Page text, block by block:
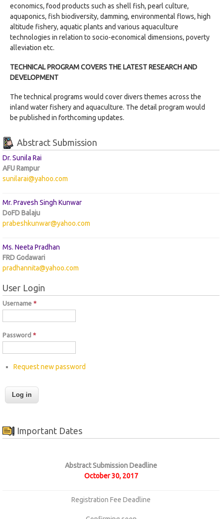
economics, food products such as shell fish, pearl culture,
aquaponics, fish biodiversity, damming, environmental flows, high
altitude fishery, aquatic plants and various aquaculture
technologies in relation to socio-economical dimensions, poverty
alleviation etc.
TECHNICAL PROGRAM COVERS THE LATEST RESEARCH AND
DEVELOPMENT
The technical programs would cover divers themes across the
inland water fishery and aquaculture. The detail program would
be published in forthcoming updates.
Abstract Submission
Dr. Sunila Rai
AFU Rampur
sunilarai@yahoo.com
Mr. Pravesh Singh Kunwar
DoFD Balaju
prabeshkunwar@yahoo.com
Ms. Neeta Pradhan
FRD Godawari
pradhannita@yahoo.com
User Login
Username *
Password *
Request new password
Important Dates
Abstract Submission Deadline
October 30, 2017
Registration Fee Deadline